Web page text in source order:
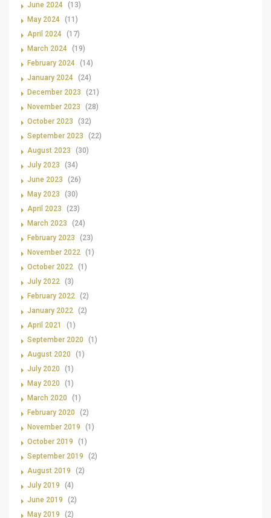
June 2024 (13)
May 2024 (11)
April 2024 (17)
March 2024 (19)
February 2024 (14)
January 2024 (24)
December 2023
(21)
November 2023
(28)
October 2023
(32)
September 2023
(22)
August 2023
(30)
July 2023
(34)
June 2023
(26)
May 2023
(30)
April 2023
(23)
March 2023
(24)
February 2023
(23)
November 2022 (1)
October 2022 (1)
July 2022 (3)
February 2022 (2)
January 2022 (2)
April 2021
(1)
September 2020
(1)
August 2020
(1)
July 2020
(1)
May 2020
(1)
March 2020
(1)
February 2020
(2)
November 2019
(1)
October 2019
(1)
September 2019
(2)
August 2019
(2)
July 2019
(4)
June 2019
(2)
May 2019
(2)